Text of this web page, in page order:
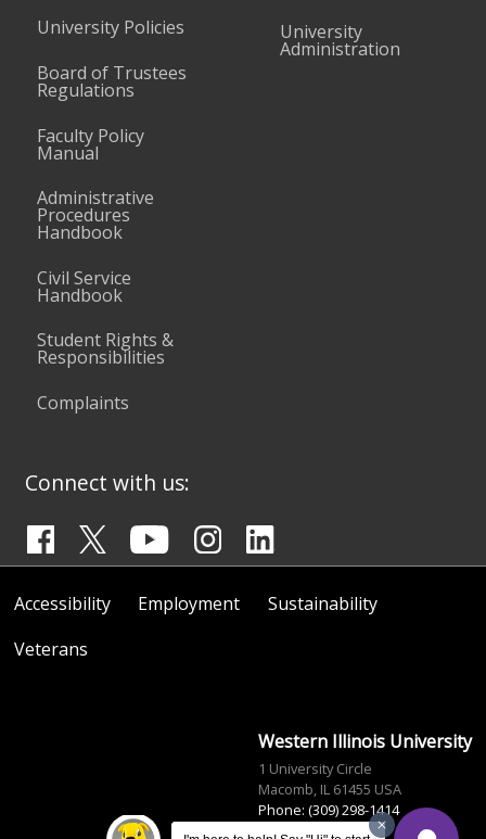
University Policies
Board of Trustees
Regulations
Faculty Policy
Manual
Administrative
Procedures
Handbook
Civil Service
Handbook
Student Rights &
Responsibilities
Complaints
University
Administration
Connect with us:
Accessibility Employment
Sustainability
Veterans
Western Illinois University
1 University Circle
Macomb, IL 61455 USA
Phone: (309) 298-1414